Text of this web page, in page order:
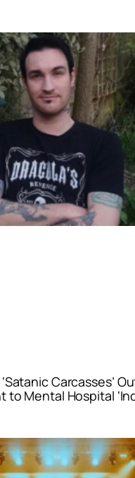
Carcasses’
to Mental Hospital